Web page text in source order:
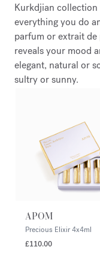
Kurkdjian
everything you do
parfum or extrait
reveals your mood
elegant, natural or
sultry or sunny.
APOM
Precious Elixir4x4ml
£110.00